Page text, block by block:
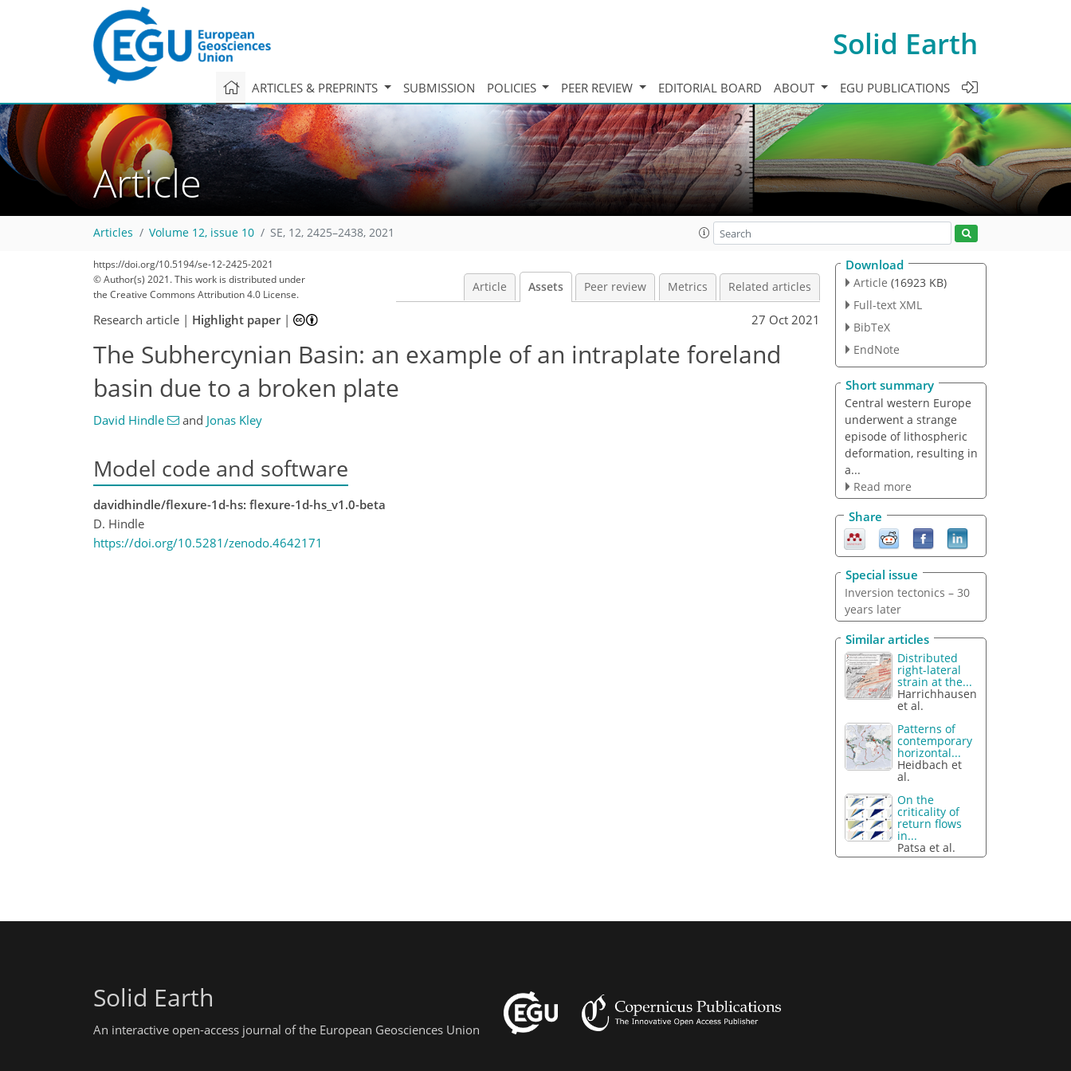
Solid Earth
ARTICLES & PREPRINTS SUBMISSION POLICIES PEER REVIEW EDITORIAL BOARD ABOUT EGU PUBLICATIONS
Article
Articles Volume 12, issue 10 SE, 12, 2425–2438, 2021
https://doi.org/10.5194/se-12-2425-2021
© Author(s) 2021. This work is distributed under
the Creative Commons Attribution 4.0 License.
Article Assets Peer review Metrics Related articles
Research article | Highlight paper| 27 Oct 2021
The Subhercynian Basin: an example of an intraplate foreland
basin due to a broken plate
David Hindle and Jonas Kley
Model code and software
davidhindle/flexure-1d-hs: flexure-1d-hs_v1.0-beta
D. Hindle
https://doi.org/10.5281/zenodo.4642171
Download
Article (16923 KB)
Full-text XML
BibTeX
EndNote
Short summary
Central western Europe
underwent a strange
episode of lithospheric
deformation, resulting in
a...
Read more
Share
Special issue
Inversion tectonics – 30
years later
Similar articles
Distributed
right-lateral
strain at the...
Harrichhausen
et al.
Patterns of
contemporary
horizontal...
Heidbach et
al.
On the
criticality of
return flows
in...
Patsa et al.
Solid Earth
An interactive open-access journal of the European Geosciences Union